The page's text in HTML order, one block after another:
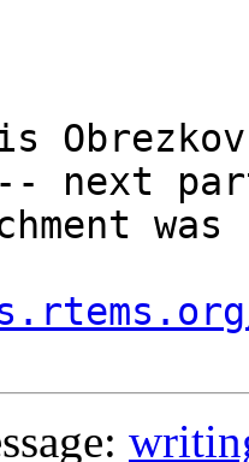
Obrezkov
next